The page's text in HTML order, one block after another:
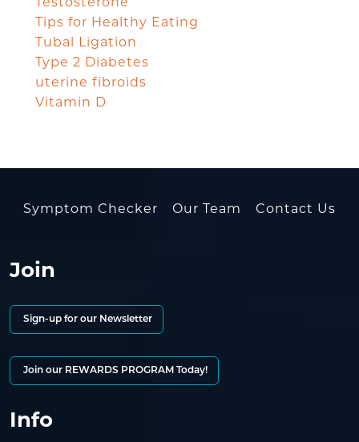
Tips for Healthy Eating
Tubal Ligation
Type 2 Diabetes
uterine fibroids
Vitamin D
Symptom Checker Our Team Contact Us
Join
Sign-up for our Newsletter
Join our REWARDS PROGRAM Today!
Info